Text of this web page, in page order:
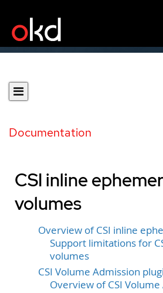
Documentation
CSI inline
volumes
Overview of CSI inline
Support limitations for
volumes
CSI Volume Admission
Overview of CSI